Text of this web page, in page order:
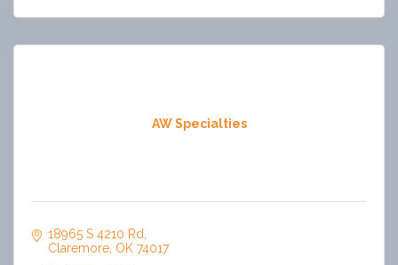
AW Specialties
18965 S 4210 Rd
Claremore OK 74017